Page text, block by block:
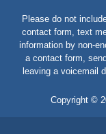
Please do not
contact form, text
information by non-
a contact form,
leaving a voicemail
Copyright ©